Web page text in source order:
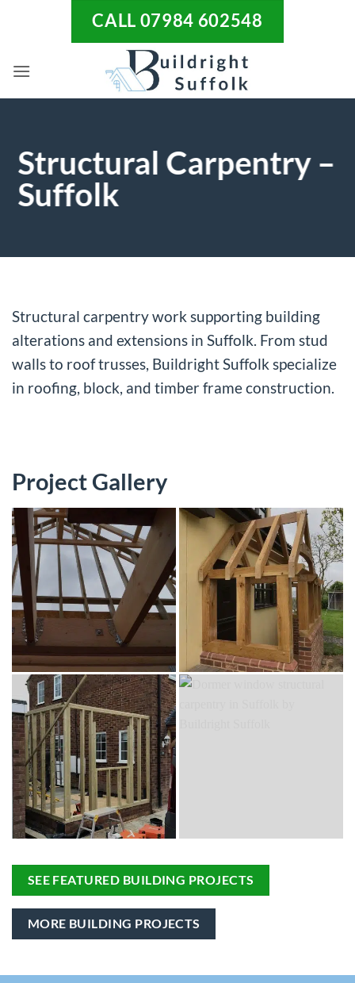
CALL 07984 602548
Structural Carpentry –
Suffolk
Structural carpentry work supporting building
alterations and extensions in Suffolk. From stud
walls to roof trusses, Buildright Suffolk specialize
in roofing, block, and timber frame construction.
Project Gallery
SEE FEATURED BUILDING PROJECTS
MORE BUILDING PROJECTS